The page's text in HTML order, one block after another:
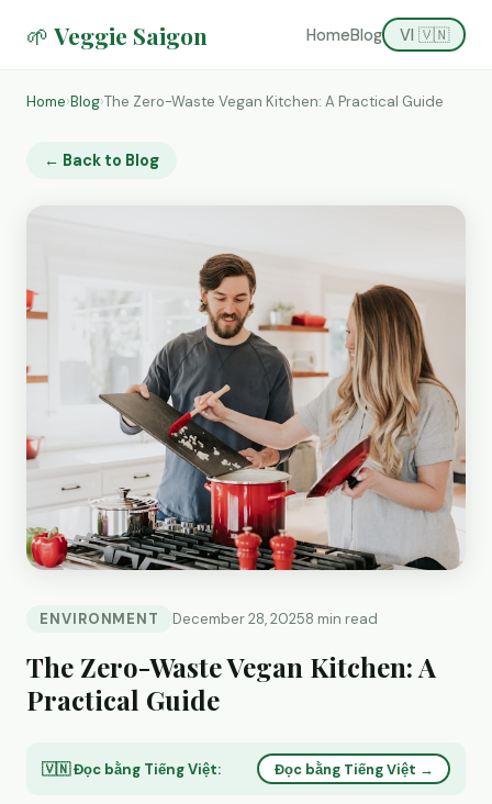
🌱 Veggie Saigon HomeBlog VI 🇻🇳
Home›Blog›The Zero-Waste Vegan Kitchen: A Practical Guide
← Back to Blog
ENVIRONMENT December 28, 20258 min read
The Zero-Waste Vegan Kitchen: A
Practical Guide
🇻🇳 Đọc bằng Tiếng Việt: Đọc bằng Tiếng Việt →